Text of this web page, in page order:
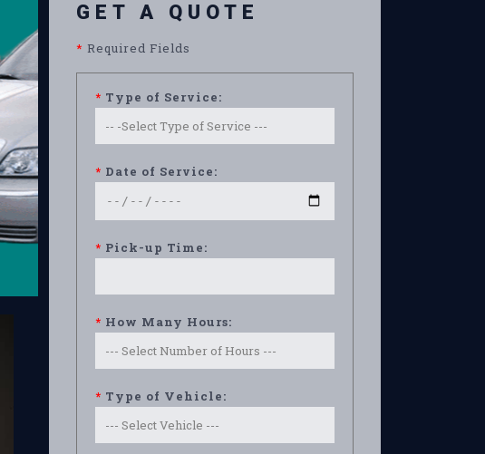
GET A QUOTE
* Required Fields
* Type of Service:
* Date of Service:
* Pick-up Time:
* How Many Hours:
* Type of Vehicle: